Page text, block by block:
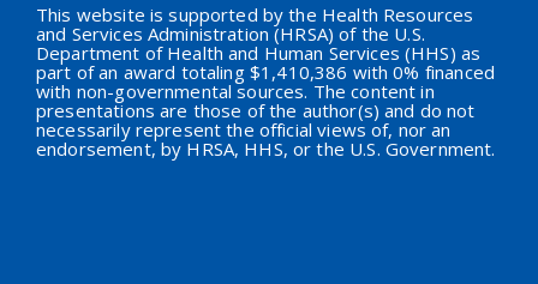
This website is supported by the Health Resources
and Services Administration (HRSA) of the U.S.
Department of Health and Human Services (HHS) as
part of an award totaling $1,410,386 with 0% financed
with non-governmental sources. The content in
presentations are those of the author(s) and do not
necessarily represent the official views of, nor an
endorsement, by HRSA, HHS, or the U.S. Government.